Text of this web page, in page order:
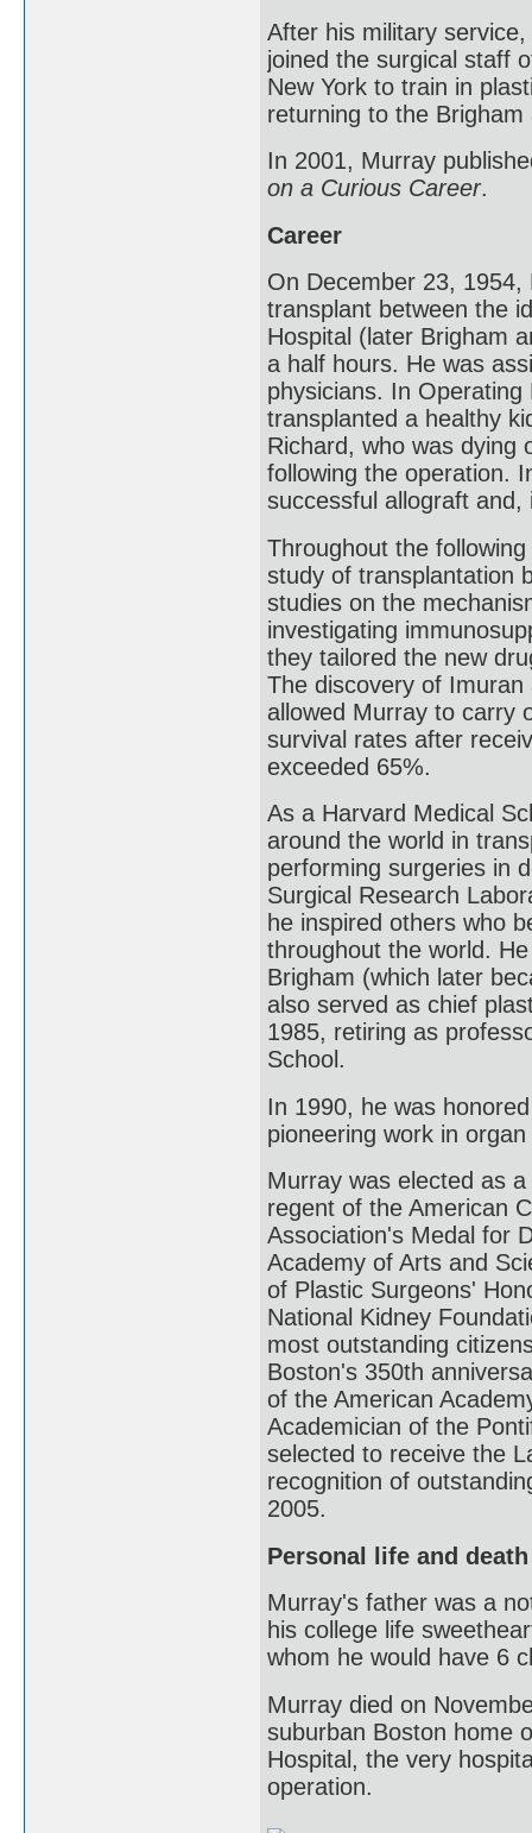
After his military
joined the surgical staff
New York to train in
returning to the
In 2001, Murray
on a Curious Career.
Career
On December 23,
transplant between the
Hospital (later Brigham
a half hours. He was
physicians. In
transplanted a healthy
Richard, who was dying
following the operation.
successful allograft
Throughout the
study of transplantation
studies on the
investigating
they tailored the new
The discovery of
allowed Murray to carry
survival rates after
exceeded 65%.
As a Harvard Medical
around the world in
performing surgeries in
Surgical Research
he inspired others who
throughout the world.
Brigham (which later
also served as chief
1985, retiring as
School.
In 1990, he was
pioneering work in
Murray was elected as
regent of the American
Association's Medal for
Academy of Arts and
of Plastic Surgeons'
National Kidney
most outstanding
Boston's 350th
of the American
Academician of the
selected to receive the
recognition of
2005.
Personal life and death
Murray's father was a
his college life
whom he would have 6
Murray died on
suburban Boston home
Hospital, the very
operation.